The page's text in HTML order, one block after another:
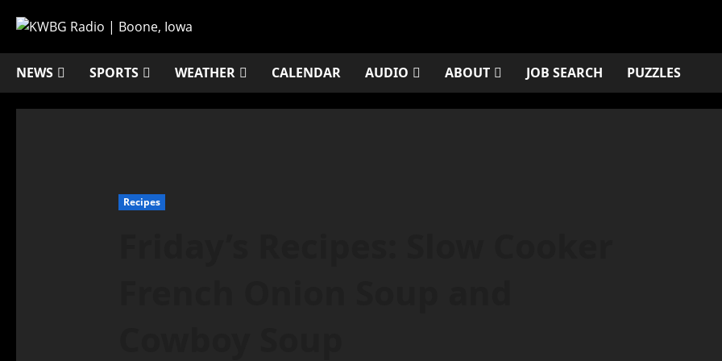
NEWS SPORTS WEATHER CALENDAR AUDIO ABOUT JOB SEARCH PUZZLES
Recipes